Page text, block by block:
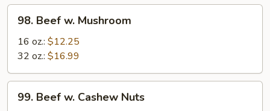
Beef
Mushroom
98. Beef w. Mushroom
16 oz.: $12.25
32 oz.: $16.99
Beef
99. Beef w. Cashew Nuts